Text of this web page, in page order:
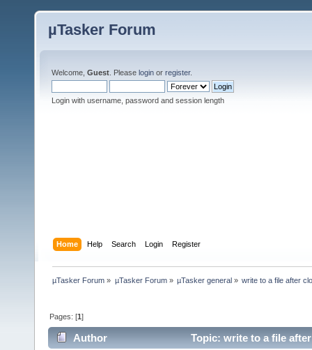
µTasker Forum
Welcome, Guest . Please login or register.
Login with username, password and session length
Home Help Search Login Register
µTasker Forum » µTasker Forum» µTasker general» write to a file after
Pages: [1]
Author Topic: write to a file